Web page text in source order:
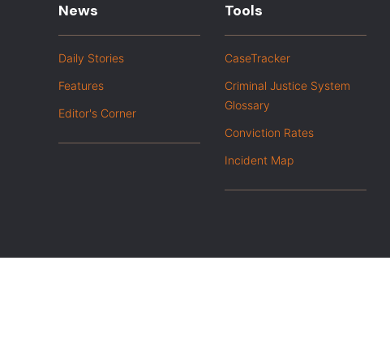
News
Daily Stories
Features
Editor's Corner
Tools
CaseTracker
Criminal Justice System
Glossary
Conviction Rates
Incident Map